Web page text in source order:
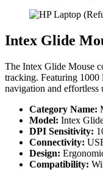
Intex Glide
The Intex Glide Mouse
tracking. Featuring 1000
navigation and
Category Name:
Model: Intex
DPI Sensitivity:
Connectivity:
Design:
Compatibility: